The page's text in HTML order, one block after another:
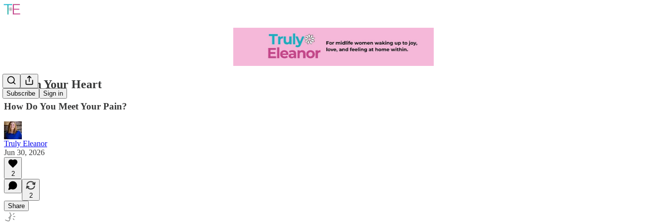
Subscribe Sign in
Pain In Your Heart
How Do You Meet Your Pain?
Truly Eleanor
Jun 30, 2026
2
2
Share